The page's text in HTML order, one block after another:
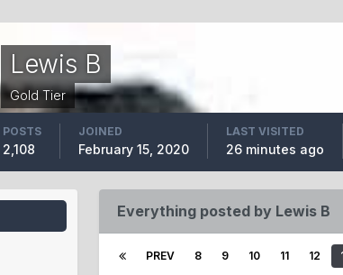
Lewis B
Gold Tier
POSTS
2,108
JOINED
February 15, 2020
LAST VISITED
26 minutes ago
Everything posted by Lewis B
PREV 8 9 10 11 12